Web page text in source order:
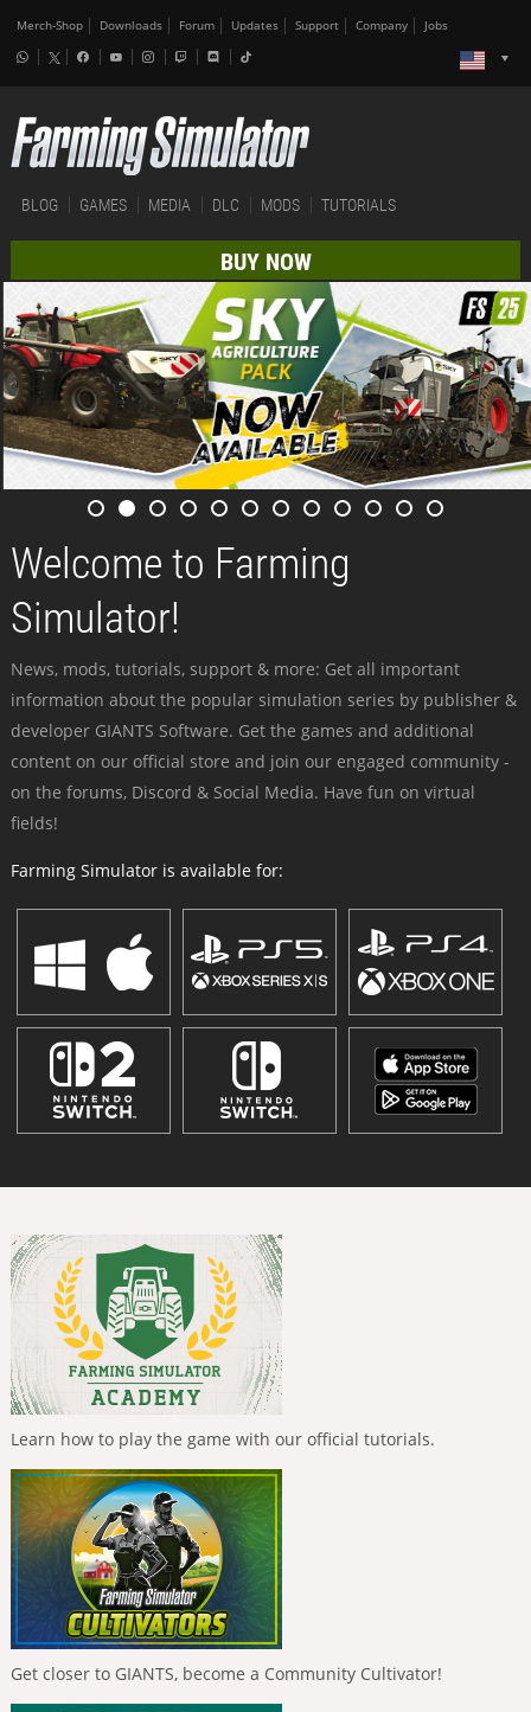
Merch-Shop Downloads Forum Updates Support Company Jobs
BLOG GAMES MEDIA DLC MODS TUTORIALS
BUY NOW
Welcome to Farming
Simulator!
News, mods, tutorials, support & more: Get all important
information about the popular simulation series by publisher &
developer GIANTS Software. Get the games and additional
content on our official store and join our engaged community -
on the forums, Discord & Social Media. Have fun on virtual
fields!
Farming Simulator is available for:
Learn how to play the game with our official tutorials.
Get closer to GIANTS, become a Community Cultivator!